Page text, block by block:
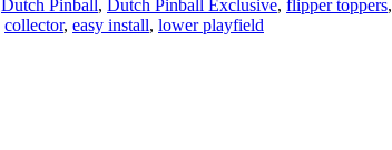
Dutch Pinball, Dutch Pinball Exclusive, flipper toppers,
collector, easy install, lower playfield